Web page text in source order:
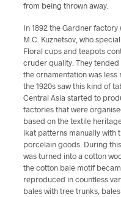
from being thrown away.
In 1892 the Gardner
M.C. Kuznetsov, who
Floral cups and teapots
cruder quality. They
the ornamentation was less
the 1920s saw this kind of
Central Asia started to
factories that were
based on the textile
ikat patterns manually with
porcelain goods. During
was turned into a cotton
the cotton bale motif
reproduced in countless
bales with tree trunks,